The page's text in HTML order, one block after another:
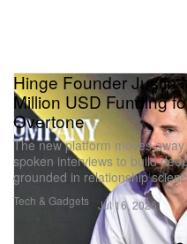
Tech & Gadgets
Hinge Founder Justin
Million USD Funding
Overtone
The new platform moves
spoken interviews to build
grounded in relationship
Jul 16, 2026